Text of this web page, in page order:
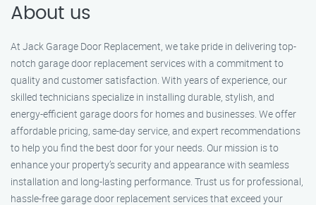
About us
At Jack Garage Door Replacement, we take pride in delivering top-
notch garage door replacement services with a commitment to
quality and customer satisfaction. With years of experience, our
skilled technicians specialize in installing durable, stylish, and
energy-efficient garage doors for homes and businesses. We offer
affordable pricing, same-day service, and expert recommendations
to help you find the best door for your needs. Our mission is to
enhance your property’s security and appearance with seamless
installation and long-lasting performance. Trust us for professional,
hassle-free garage door replacement services that exceed your